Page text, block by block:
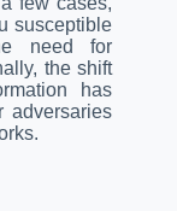
susceptible
need for
the shift
has
adversaries